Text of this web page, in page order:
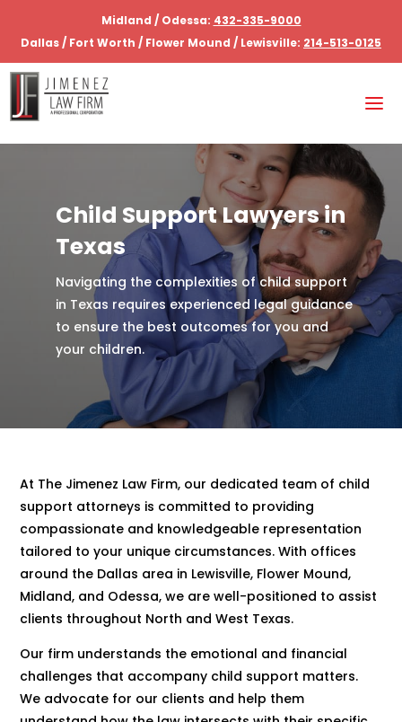
Midland / Odessa: 432-335-9000
Dallas / Fort Worth / Flower Mound / Lewisville: 214-513-0125
Child Support Lawyers in
Texas
Navigating the complexities of child support
in Texas requires experienced legal guidance
to ensure the best outcomes for you and
your children.
At The Jimenez Law Firm, our dedicated team of child
support attorneys is committed to providing
compassionate and knowledgeable representation
tailored to your unique circumstances. With offices
around the Dallas area in Lewisville, Flower Mound,
Midland, and Odessa, we are well-positioned to assist
clients throughout North and West Texas.
Our firm understands the emotional and financial
challenges that accompany child support matters.
We advocate for our clients and help them